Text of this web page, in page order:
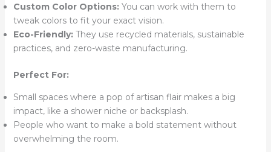
Custom Color Options: You can work with them to
tweak colors to fit your exact vision.
Eco-Friendly: They use recycled materials, sustainable
practices, and zero-waste manufacturing.
Perfect For:
Small spaces where a pop of artisan flair makes a big
impact, like a shower niche or backsplash.
People who want to make a bold statement without
overwhelming the room.